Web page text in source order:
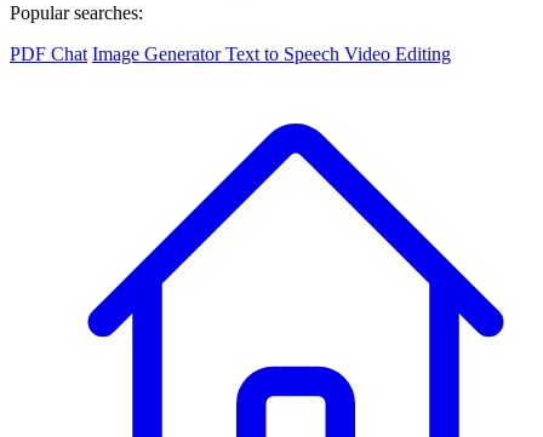
Popular searches:
PDF Chat Image GeneratorText to Speech Video Editing